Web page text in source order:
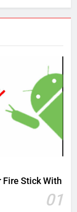
Fire Stick With
01
coming to
Prime
Lock Out